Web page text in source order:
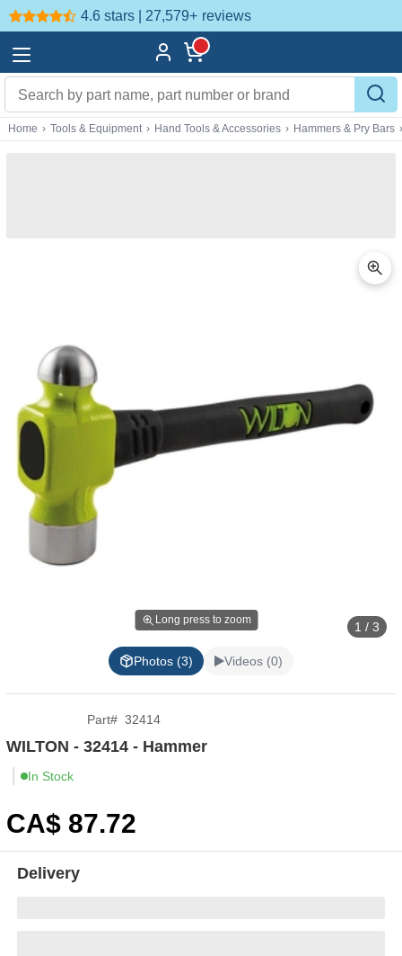
4.6 stars | 27,579+ reviews
Home › Tools & Equipment › Hand Tools & Accessories › Hammers & Pry Bars ›
Long press to zoom 1 / 3
Photos (3) Videos (0)
Part# 32414
WILTON - 32414 - Hammer
In Stock
CA$ 87.72
Delivery